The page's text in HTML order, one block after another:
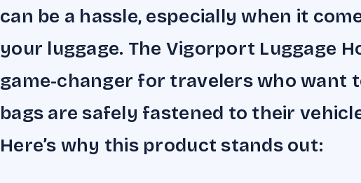
can be a hassle, especially when it
your luggage. The Vigorport Luggage
game-changer for travelers who want
bags are safely fastened to their
Here’s why this product stands out: